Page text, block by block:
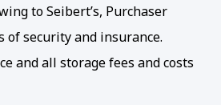
to Seibert’s, Purchaser
of security and insurance.
and all storage fees and costs